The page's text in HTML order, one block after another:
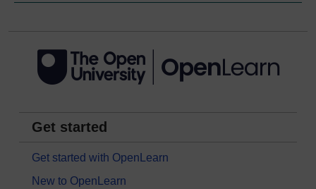
Get started
Get started with OpenLearn
New to OpenLearn